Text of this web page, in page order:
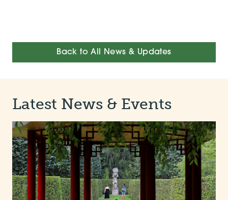
Back to All News & Updates
Latest News & Events